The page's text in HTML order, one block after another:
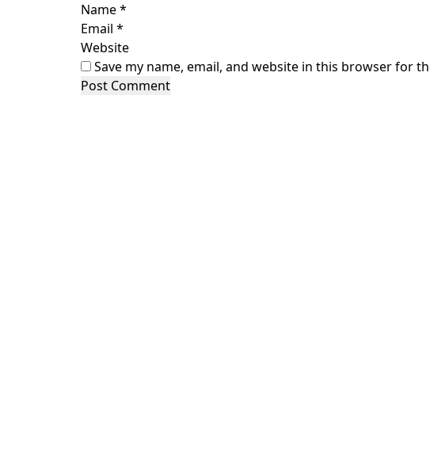
Name*
Email *
Website
Save my name, email, and website in this browser for